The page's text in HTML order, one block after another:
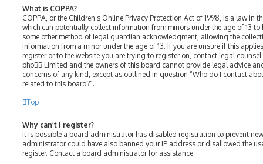
What is COPPA?
COPPA, or the Children’s Online Privacy Protection Act of 1998, is a law in
which can potentially collect information from minors under the age of 13
some other method of legal guardian acknowledgment, allowing the
information from a minor under the age of 13. If you are unsure if this
register or to the website you are trying to register on, contact legal
phpBB Limited and the owners of this board cannot provide legal advice
concerns of any kind, except as outlined in question “Who do I contact
related to this board?”.
Top
Why can’t I register?
It is possible a board administrator has disabled registration to prevent
administrator could have also banned your IP address or disallowed the
register. Contact a board administrator for assistance.